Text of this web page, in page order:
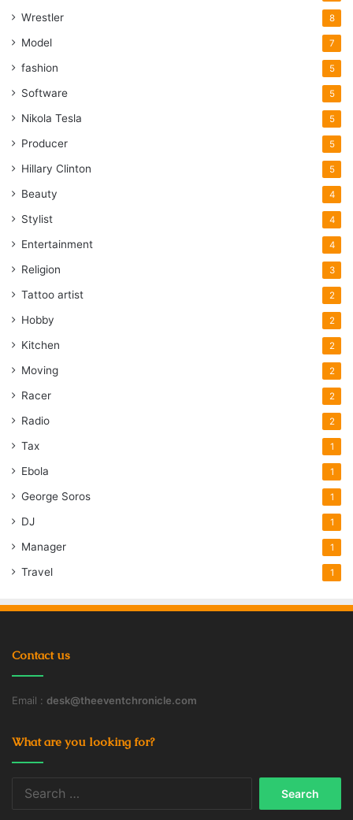
Wrestler 8
Model 7
fashion 5
Software 5
Nikola Tesla 5
Producer 5
Hillary Clinton 5
Beauty 4
Stylist 4
Entertainment 4
Religion 3
Tattoo artist 2
Hobby 2
Kitchen 2
Moving 2
Racer 2
Radio 2
Tax 1
Ebola 1
George Soros 1
DJ 1
Manager 1
Travel 1
Contact us
Email : desk@theeventchronicle.com
What are you looking for?